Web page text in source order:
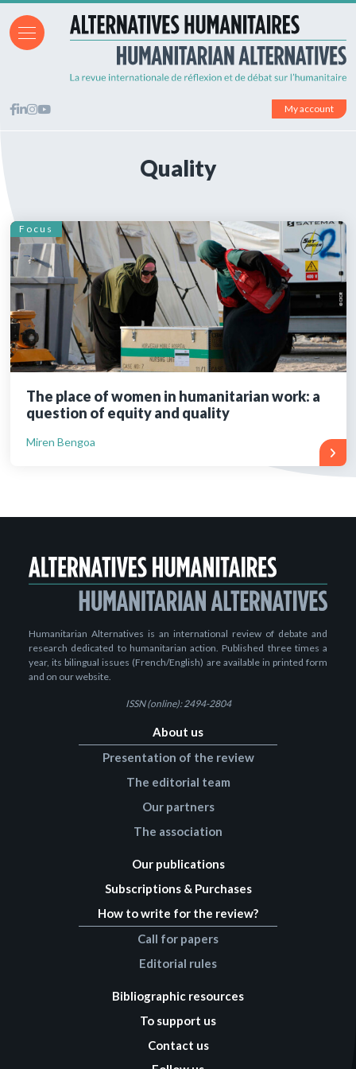
My account
Quality
Focus
The place of women in humanitarian work: a
question of equity and quality
Miren Bengoa
Humanitarian Alternatives is an international review of debate and
research dedicated to humanitarian action. Published three times a
year, its bilingual issues (French/English) are available in printed form
and on our website.
ISSN (online): 2494-2804
About us
Presentation of the review
The editorial team
Our partners
The association
Our publications
Subscriptions & Purchases
How to write for the review?
Call for papers
Editorial rules
Bibliographic resources
To support us
Contact us